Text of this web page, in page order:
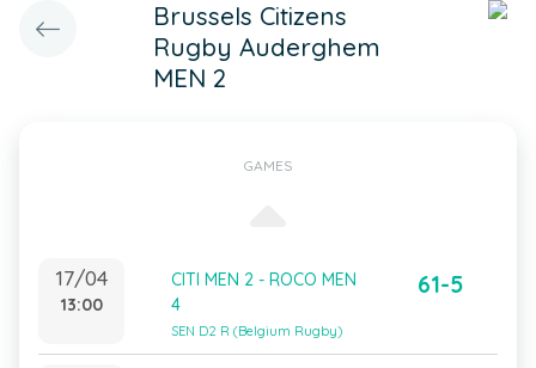
Brussels Citizens
Rugby Auderghem
MEN 2
GAMES
17/04
13:00
CITI MEN 2 - ROCO MEN
4
SEN D2 R (Belgium Rugby)
61-5